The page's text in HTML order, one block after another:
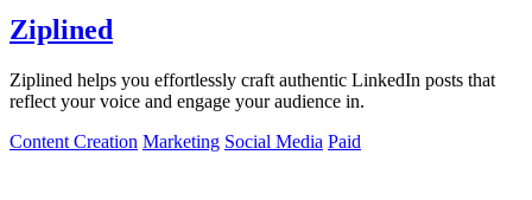
Ziplined
Ziplined helps you effortlessly craft authentic LinkedIn posts that
reflect your voice and engage your audience in.
Content Creation Marketing Social Media Paid